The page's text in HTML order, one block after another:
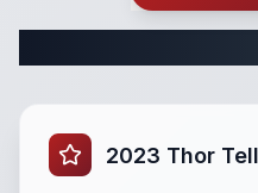
2023 Thor